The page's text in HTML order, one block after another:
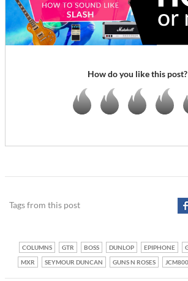
How do you like this post?
Tags from this post
COLUMNS GTR BOSS DUNLOP EPIPHONE
MXR
SEYMOUR DUNCAN GUNS N ROSES JCM800